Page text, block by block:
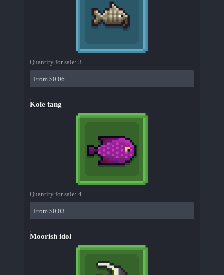
Quantity for sale: 3
From $0.06
Kole tang
Quantity for sale: 4
From $0.03
Moorish idol